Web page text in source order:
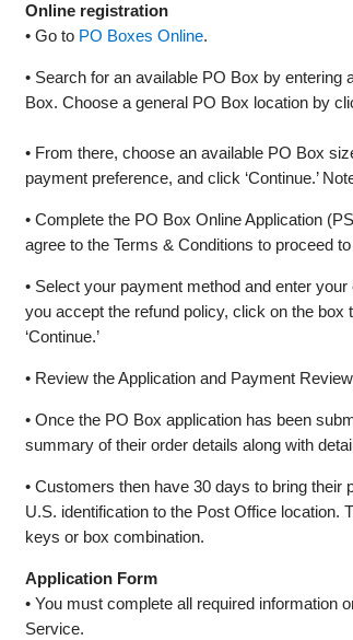
Online registration
• Go to PO Boxes Online.
• Search for an available PO Box by
Box. Choose a general PO Box location by
• From there, choose an available PO Box
payment preference, and click ‘Continue.’
• Complete the PO Box Online Application
agree to the Terms & Conditions to proceed
• Select your payment method and enter
you accept the refund policy, click on the box
‘Continue.’
• Review the Application and Payment
• Once the PO Box application has been
summary of their order details along with
• Customers then have 30 days to bring
U.S. identification to the Post Office location.
keys or box combination.
Application Form
• You must complete all required information
Service.